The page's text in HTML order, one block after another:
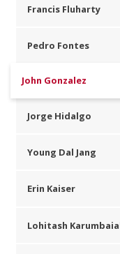
Francis Fluharty
Pedro Fontes
John Gonzalez
Jorge Hidalgo
Young Dal Jang
Erin Kaiser
Lohitash